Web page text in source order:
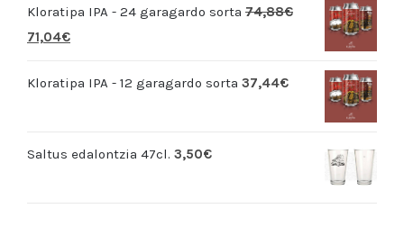
Kloratipa IPA - 24 garagardo sorta 74,88€
71,04€
Kloratipa IPA - 12 garagardo sorta 37,44€
Saltus edalontzia 47cl. 3,50€